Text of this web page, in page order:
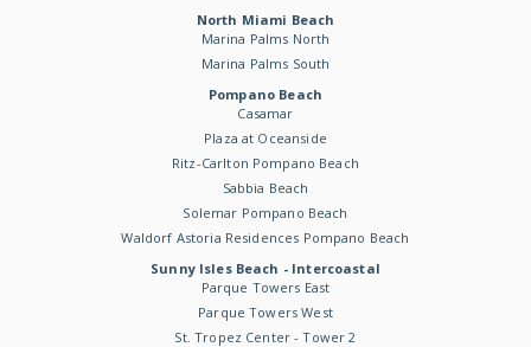
North Miami Beach
Marina Palms North
Marina Palms South
Pompano Beach
Casamar
Plaza at Oceanside
Ritz-Carlton Pompano Beach
Sabbia Beach
Solemar Pompano Beach
Waldorf Astoria Residences Pompano Beach
Sunny Isles Beach - Intercoastal
Parque Towers East
Parque Towers West
St. Tropez Center - Tower 2